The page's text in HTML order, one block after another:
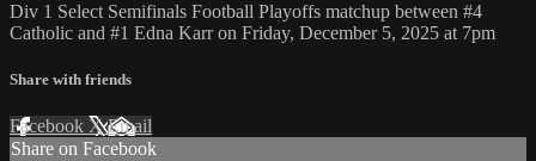
Div 1 Select Semifinals Football Playoffs matchup between #4
Catholic and #1 Edna Karr on Friday, December 5, 2025 at 7pm
Share with friends
Facebook XEmail
Share on Facebook